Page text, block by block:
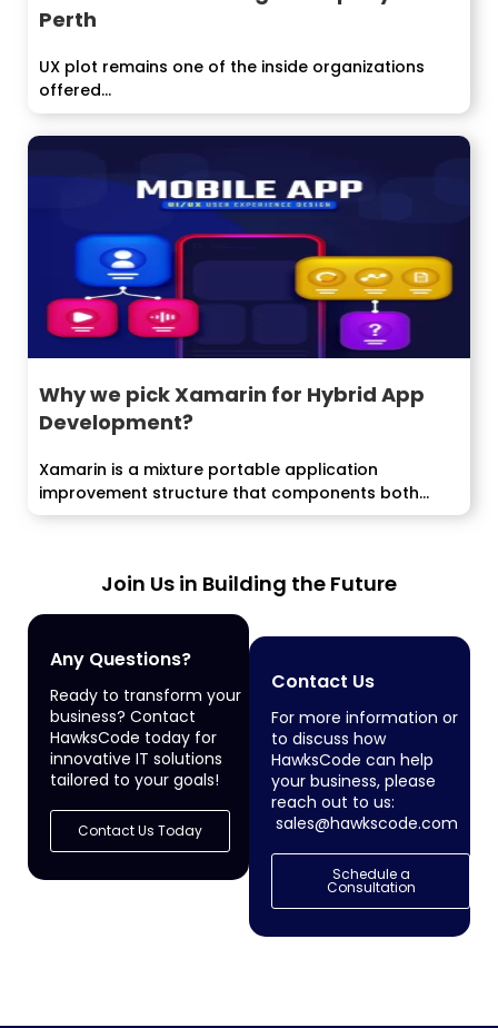
Perth
UX plot remains one of the inside organizations
offered...
Why we pick Xamarin for Hybrid App
Development?
Xamarin is a mixture portable application
improvement structure that components both
local and...
Join Us in Building the Future
Any Questions?
Ready to transform your
business? Contact
HawksCode today for
innovative IT solutions
tailored to your goals!
Contact Us Today
Contact Us
For more information or
to discuss how
HawksCode can help
your business, please
reach out to us:
sales@hawkscode.com
Schedule a
Consultation